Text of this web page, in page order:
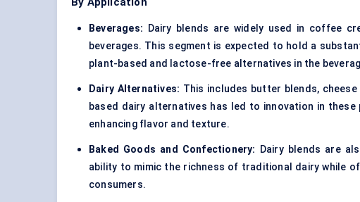
Beverages: Dairy blends are widely used in coffee
beverages. This segment is expected to hold a
plant-based and lactose-free alternatives in the
Dairy Alternatives: This includes butter blends,
based dairy alternatives has led to innovation in
enhancing flavor and texture.
Baked Goods and Confectionery:
Dairy blends are
ability to mimic the richness of traditional dairy while
consumers.